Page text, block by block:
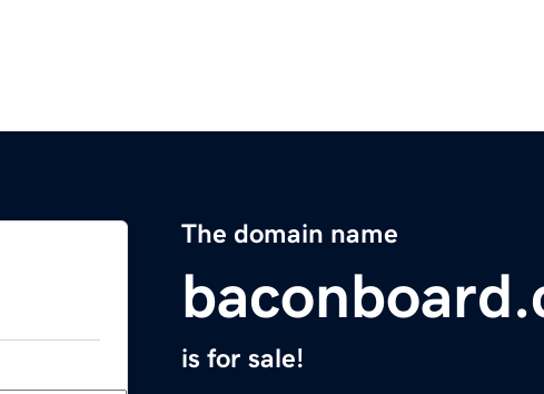
The domain name
is for sale!